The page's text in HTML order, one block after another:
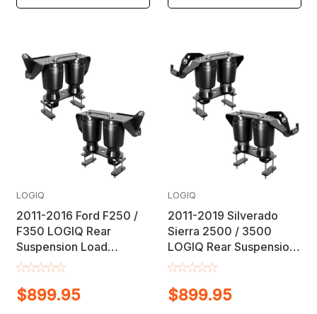
LOGIQ
2011-2016 Ford F250 /
F350 LOGIQ Rear
Suspension Load
Leveling Helper Air Bag
$899.95
LOGIQ
2011-2019 Silverado
Sierra 2500 / 3500
LOGIQ Rear Suspension
Load Leveling Helper Air
$899.95